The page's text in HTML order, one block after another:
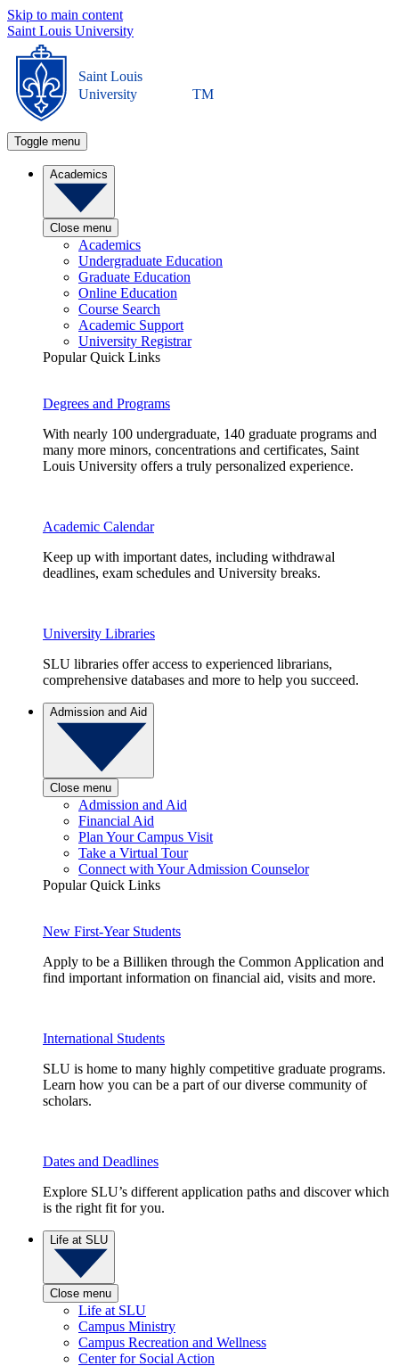
Skip to main content
Saint Louis University
Saint Louis
University
TM
Toggle menu
Academics
Close menu
Academics
Undergraduate Education
Graduate Education
Online Education
Course Search
Academic Support
University Registrar
Popular Quick Links
Degrees and Programs
With nearly 100 undergraduate, 140 graduate programs and
many more minors, concentrations and certificates, Saint
Louis University offers a truly personalized experience.
Academic Calendar
Keep up with important dates, including withdrawal
deadlines, exam schedules and University breaks.
University Libraries
SLU libraries offer access to experienced librarians,
comprehensive databases and more to help you succeed.
Admission and Aid
Close menu
Admission and Aid
Financial Aid
Plan Your Campus Visit
Take a Virtual Tour
Connect with Your Admission Counselor
Popular Quick Links
New First-Year Students
Apply to be a Billiken through the Common Application and
find important information on financial aid, visits and more.
International Students
SLU is home to many highly competitive graduate programs.
Learn how you can be a part of our diverse community of
scholars.
Dates and Deadlines
Explore SLU’s different application paths and discover which
is the right fit for you.
Life at SLU
Close menu
Life at SLU
Campus Ministry
Campus Recreation and Wellness
Center for Social Action